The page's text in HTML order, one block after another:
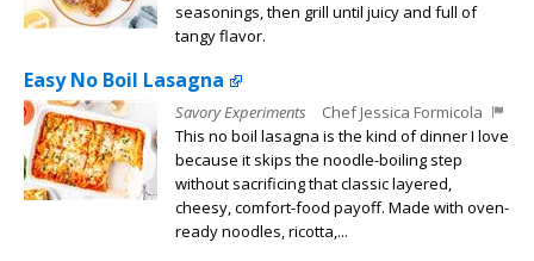
seasonings, then grill until juicy and full of
tangy flavor.
Easy No Boil Lasagna
Savory Experiments
Chef Jessica Formicola
This no boil lasagna is the kind of dinner I love
because it skips the noodle-boiling step
without sacrificing that classic layered,
cheesy, comfort-food payoff. Made with oven-
ready noodles, ricotta,...